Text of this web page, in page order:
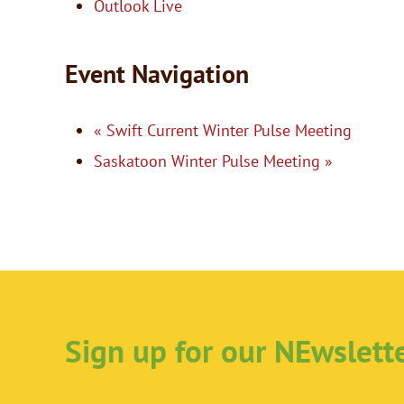
Outlook Live
Event Navigation
« Swift Current Winter Pulse Meeting
Saskatoon Winter Pulse Meeting »
Sign up for our